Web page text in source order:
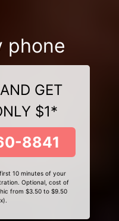
phone
GET
$1*
8841
10 minutes of your
Optional, cost of
from $3.50 to $9.50